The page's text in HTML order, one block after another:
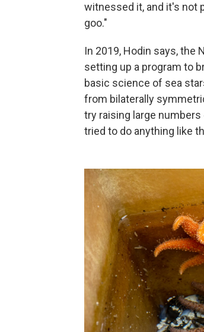
witnessed it, and it's not
goo."
In 2019, Hodin says, the
setting up a program to
basic science of sea
from bilaterally
try raising large
tried to do anything like